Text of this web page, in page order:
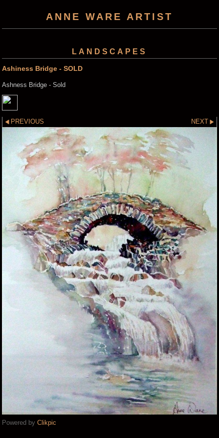
ANNE WARE ARTIST
LANDSCAPES
Ashiness Bridge - SOLD
Ashness Bridge - Sold
PREVIOUS NEXT
Powered by Clikpic